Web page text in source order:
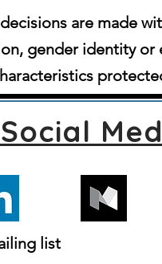
are made
gender identity or
list